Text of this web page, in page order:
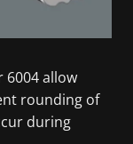
6004 allow
rounding of
during